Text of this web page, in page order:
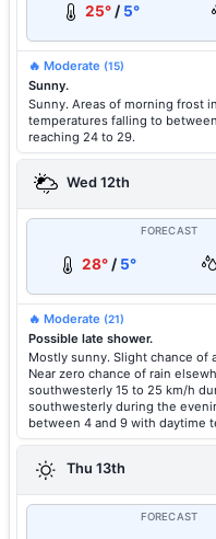
25° / 5°
🔥 Moderate (15)
Sunny.
Sunny. Areas of morning frost
temperatures falling to
reaching 24 to 29.
Wed 12th
FORECAST
28° / 5°
🔥 Moderate (21)
Possible late shower.
Mostly sunny. Slight chance
Near zero chance of rain
southwesterly 15 to 25 km/h
southwesterly during the
between 4 and 9 with daytime
Thu 13th
FORECAST